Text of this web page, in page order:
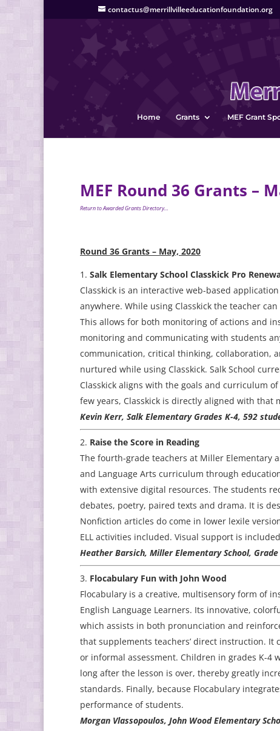
contactus@merrillvilleeducationfoundation.org
Home Grants MEF Grant
MEF Round 36 Grants –
Return to Awarded Grants Directory…
Round 36 Grants – May, 2020
Salk Elementary School Classkick Pro
Classkick is an interactive web-based
anywhere. While using Classkick the teacher
This allows for both monitoring of actions and
monitoring and communicating with students
communication, critical thinking, collaboration,
nurtured while using Classkick. Salk School
Classkick aligns with the goals and curriculum
few years, Classkick is directly aligned with that
Kevin Kerr, Salk Elementary Grades K-4, 592
Raise the Score in Reading
The fourth-grade teachers at Miller Elementary
and Language Arts curriculum through
with extensive digital resources. The students
debates, poetry, paired texts and drama. It is
Nonfiction articles do come in lower lexile
ELL activities included. Visual support is
Heather Barsich, Miller Elementary School,
Flocabulary Fun with John Wood
Flocabulary is a creative, multisensory form of
English Language Learners. Its innovative,
which assists in both pronunciation and
that supplements teachers’ direct instruction. It
or informal assessment. Children in grades K-4
long after the lesson is over, thereby greatly
standards. Finally, because Flocabulary
performance of students.
Morgan Vlassopoulos, John Wood Elementary